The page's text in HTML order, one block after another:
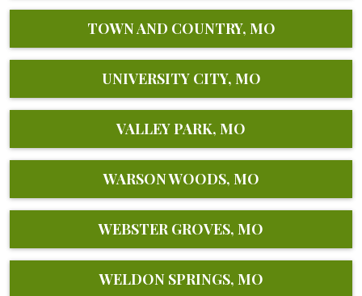
TOWN AND COUNTRY, MO
UNIVERSITY CITY, MO
VALLEY PARK, MO
WARSON WOODS, MO
WEBSTER GROVES, MO
WELDON SPRINGS, MO